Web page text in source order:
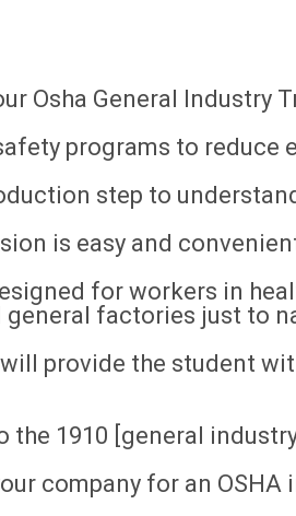
Osha General Industry
programs to reduce
step to
is easy and
for workers in
general factories just to
provide the student
the 1910 [general
company for an OSHA